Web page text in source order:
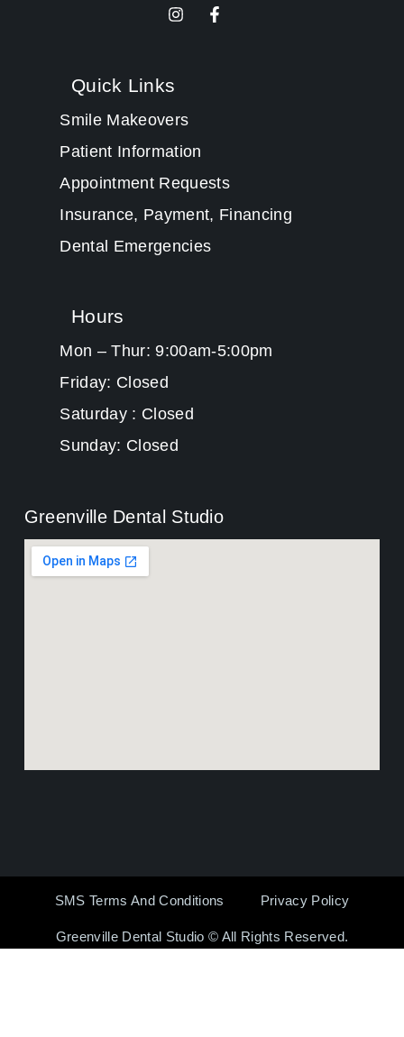
Quick Links
Smile Makeovers
Patient Information
Appointment Requests
Insurance, Payment, Financing
Dental Emergencies
Hours
Mon – Thur: 9:00am-5:00pm
Friday: Closed
Saturday : Closed
Sunday: Closed
Greenville Dental Studio
SMS Terms And Conditions Privacy Policy
Greenville Dental Studio © All Rights Reserved.